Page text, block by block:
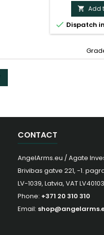
 Add
 Dispatch
CONTACT
AngelArms.eu / Agate
Brivibas gatve 221, -1.
LV-1039, Latvia, VAT
Phone: +371 20 310 310
Email: